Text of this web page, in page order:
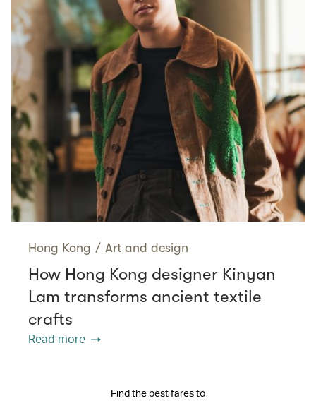
Hong Kong / Art and design
How Hong Kong designer Kinyan
Lam transforms ancient textile
crafts
Read more
Find the best fares to